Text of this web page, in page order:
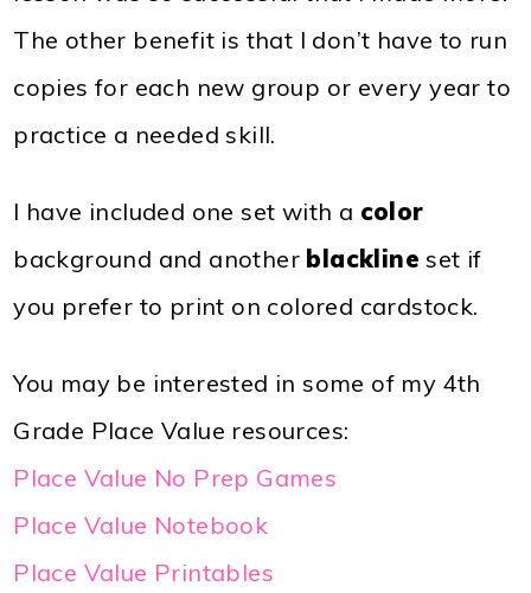
The other benefit is that I don’t have to run
copies for each new group or every year to
practice a needed skill.
I have included one set with a color
background and another blackline set if
you prefer to print on colored cardstock.
You may be interested in some of my 4th
Grade Place Value resources:
Place Value No Prep Games
Place Value Notebook
Place Value Printables